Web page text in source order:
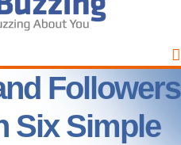
Followers
Six Simple